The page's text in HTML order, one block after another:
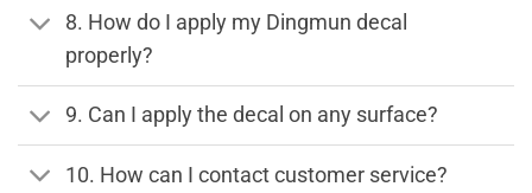
8. How do I apply my Dingmun decal
properly?
9. Can I apply the decal on any surface?
10. How can I contact customer service?